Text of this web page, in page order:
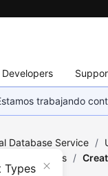
Developers
trabajando
Types
Database Service /
Procedures /